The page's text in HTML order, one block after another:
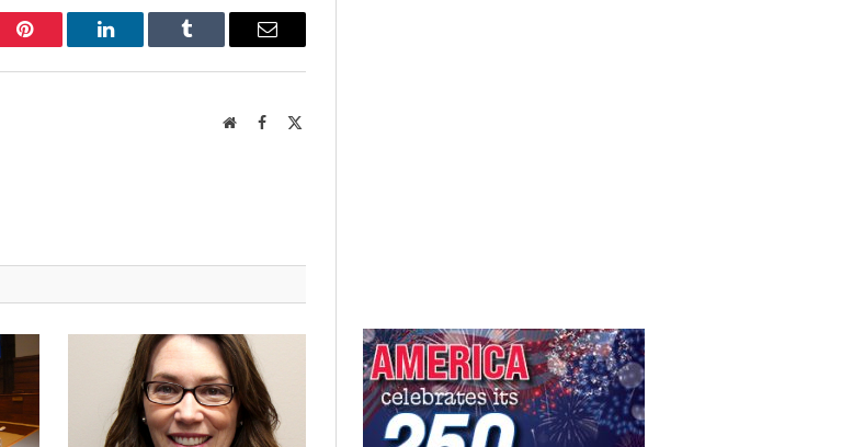
Pinterest LinkedIn Tumblr Email
WebsiteFacebook